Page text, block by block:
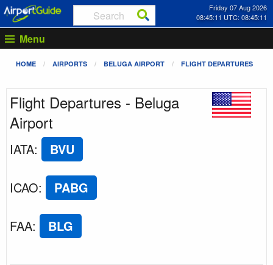
Friday 07 Aug 2026
08:45:11 UTC: 08:45:11
Menu
HOME AIRPORTS BELUGA AIRPORT FLIGHT DEPARTURES
Flight Departures - Beluga
Airport
IATA: BVU
ICAO: PABG
FAA: BLG